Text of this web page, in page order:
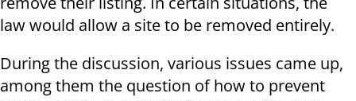
law would allow a site to be removed entirely.
During the discussion, various issues came up,
among them the question of how to prevent